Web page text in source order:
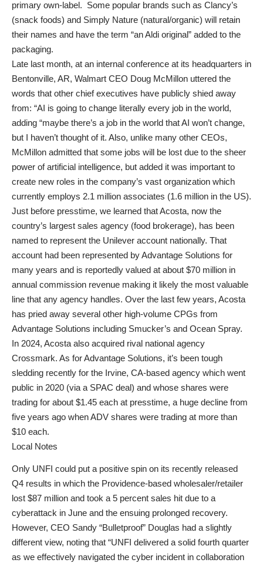
primary own-label. Some popular brands such as Clancy’s
(snack foods) and Simply Nature (natural/organic) will retain
their names and have the term “an Aldi original” added to the
packaging.
Late last month, at an internal conference at its headquarters in
Bentonville, AR, Walmart CEO Doug McMillon uttered the
words that other chief executives have publicly shied away
from: “AI is going to change literally every job in the world,
adding “maybe there’s a job in the world that AI won’t change,
but I haven’t thought of it. Also, unlike many other CEOs,
McMillon admitted that some jobs will be lost due to the sheer
power of artificial intelligence, but added it was important to
create new roles in the company’s vast organization which
currently employs 2.1 million associates (1.6 million in the US).
Just before presstime, we learned that Acosta, now the
country’s largest sales agency (food brokerage), has been
named to represent the Unilever account nationally. That
account had been represented by Advantage Solutions for
many years and is reportedly valued at about $70 million in
annual commission revenue making it likely the most valuable
line that any agency handles. Over the last few years, Acosta
has pried away several other high-volume CPGs from
Advantage Solutions including Smucker’s and Ocean Spray.
In 2024, Acosta also acquired rival national agency
Crossmark. As for Advantage Solutions, it’s been tough
sledding recently for the Irvine, CA-based agency which went
public in 2020 (via a SPAC deal) and whose shares were
trading for about $1.45 each at presstime, a huge decline from
five years ago when ADV shares were trading at more than
$10 each.
Local Notes
Only UNFI could put a positive spin on its recently released
Q4 results in which the Providence-based wholesaler/retailer
lost $87 million and took a 5 percent sales hit due to a
cyberattack in June and the ensuing prolonged recovery.
However, CEO Sandy “Bulletproof” Douglas had a slightly
different view, noting that “UNFI delivered a solid fourth quarter
as we effectively navigated the cyber incident in collaboration